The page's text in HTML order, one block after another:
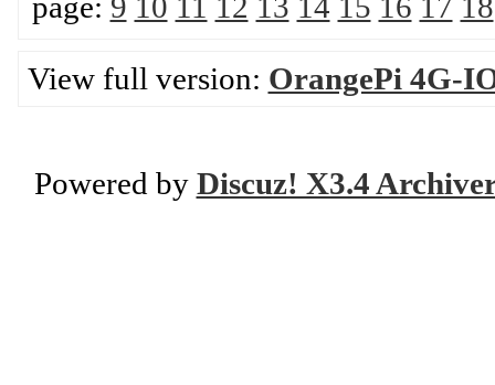
View full version: OrangePi 4G-
Powered by Discuz! X3.4